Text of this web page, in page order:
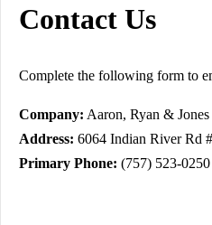
Contact Us
Complete the following form to
Company: Aaron, Ryan &
Address: 6064 Indian River Rd
Primary Phone: (757) 523-0250